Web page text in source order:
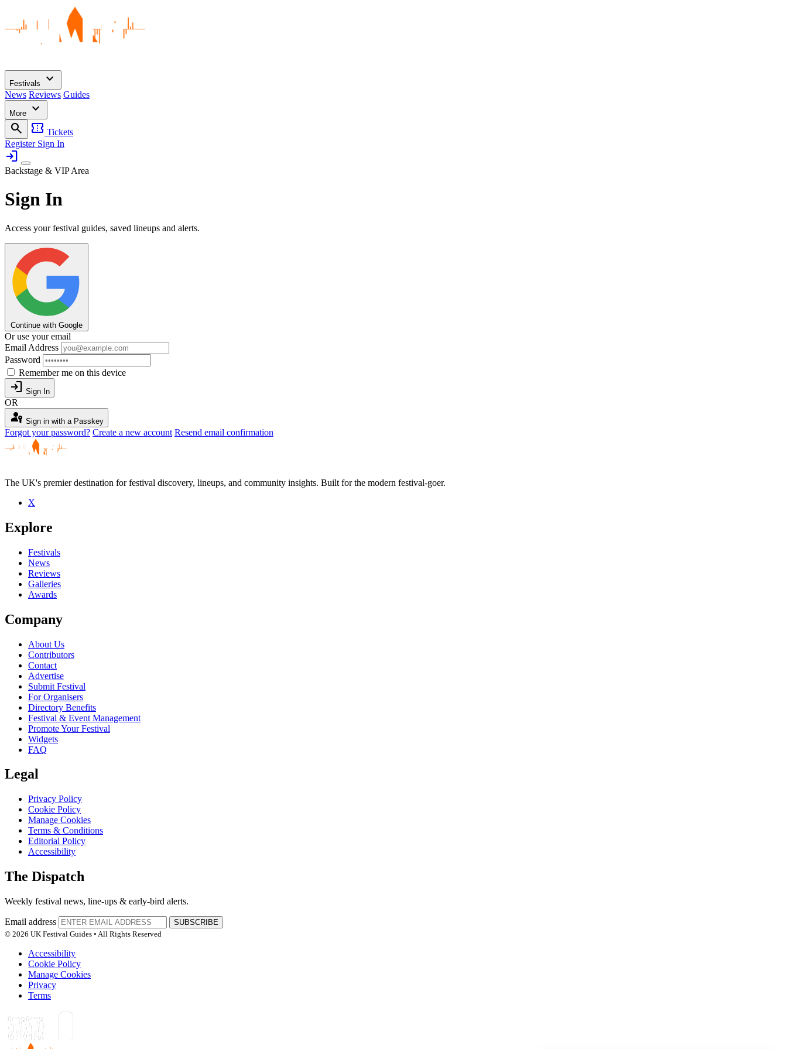
Festivals expand_more
News Reviews Guides
More
expand_more
search
confirmation_number Tickets
Register Sign In
login
Backstage & VIP Area
Sign In
Access your festival guides, saved lineups and alerts.
Continue with Google
Or use your email
Email Address
Password
Remember me on this device
login Sign In
OR
passkey Sign in with a Passkey
Forgot your password? Create a new account Resend email confirmation
The UK's premier destination for festival discovery, lineups, and community insights. Built for the modern festival-goer.
X
Explore
Festivals
News
Reviews
Galleries
Awards
Company
About Us
Contributors
Contact
Advertise
Submit Festival
For Organisers
Directory Benefits
Festival & Event Management
Promote Your Festival
Widgets
FAQ
Legal
Privacy Policy
Cookie Policy
Manage Cookies
Terms & Conditions
Editorial Policy
Accessibility
The Dispatch
Weekly festival news, line-ups & early-bird alerts.
Email address
SUBSCRIBE
© 2026 UK Festival Guides • All Rights Reserved
Accessibility
Cookie Policy
Manage Cookies
Privacy
Terms